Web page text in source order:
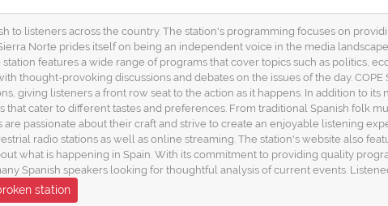
to listeners across the country. The station's programming focuses on
Norte prides itself on being an independent voice in the media
features a wide range of programs that cover topics such as politics,
thought-provoking discussions and debates on the issues of the day. COPE
giving listeners a front row seat to the action as it happens. In addition to its
cater to different tastes and preferences. From traditional Spanish folk
passionate about their craft and strive to create an enjoyable listening
radio stations as well as online streaming. The station's website also
what is happening in Spain. With its commitment to providing quality
Spanish speakers looking for thoughtful analysis of current events.
station